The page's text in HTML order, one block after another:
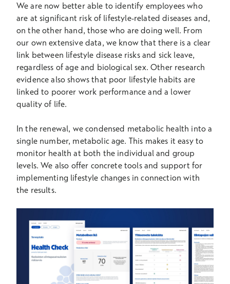
We are now better able to identify employees who
are at significant risk of lifestyle-related diseases and,
on the other hand, those who are doing well. From
our own extensive data, we know that there is a clear
link between lifestyle disease risks and sick leave,
regardless of age and biological sex. Other research
evidence also shows that poor lifestyle habits are
linked to poorer work performance and a lower
quality of life.
In the renewal, we condensed metabolic health into a
single number, metabolic age. This makes it easy to
monitor health at both the individual and group
levels. We also offer concrete tools and support for
implementing lifestyle changes in connection with
the results.